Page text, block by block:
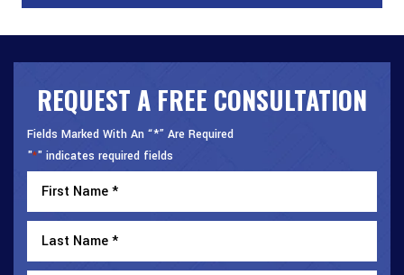
REQUEST A FREE CONSULTATION
Fields Marked With An “*” Are Required
"*" indicates required fields